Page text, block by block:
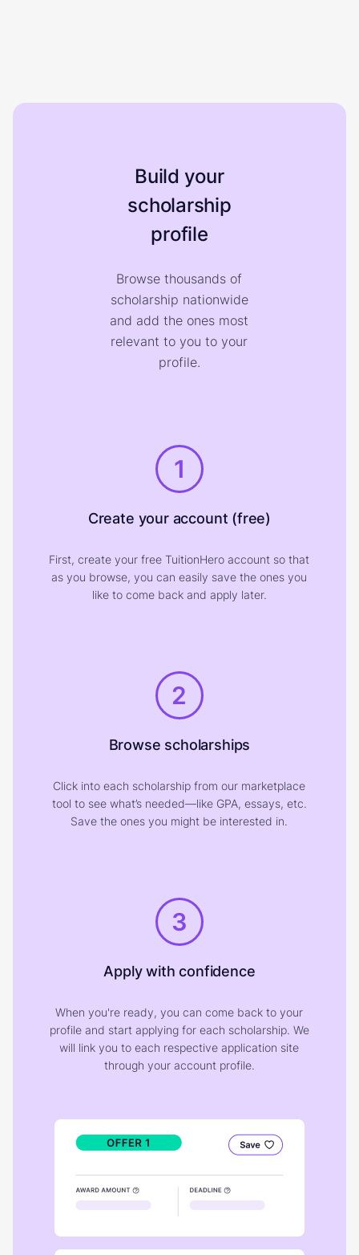
Build your
scholarship
profile
Browse thousands of
scholarship nationwide
and add the ones most
relevant to you to your
profile.
1
Create your account (free)
First, create your free TuitionHero account so that
as you browse, you can easily save the ones you
like to come back and apply later.
2
Browse scholarships
Click into each scholarship from our marketplace
tool to see what’s needed—like GPA, essays, etc.
Save the ones you might be interested in.
3
Apply with confidence
When you're ready, you can come back to your
profile and start applying for each scholarship. We
will link you to each respective application site
through your account profile.